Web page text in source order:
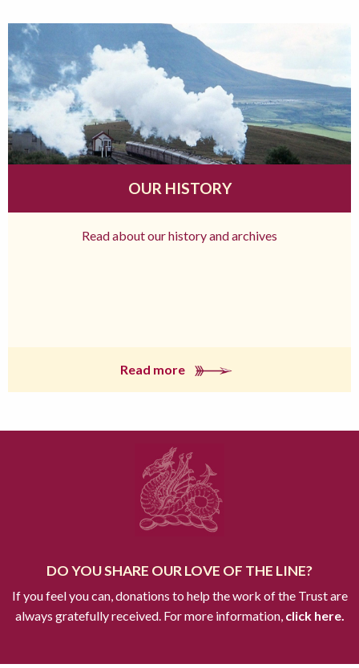
OUR HISTORY
Read about our history and archives
Read more
DO YOU SHARE OUR LOVE OF THE LINE?
If you feel you can, donations to help the work of the Trust are
always gratefully received. For more information,click here.